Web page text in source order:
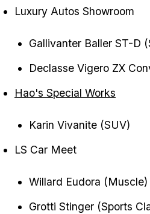
Luxury Autos Showroom
Gallivanter Baller ST-D
Declasse Vigero ZX
Hao's Special Works
Karin Vivanite (SUV)
LS Car Meet
Willard Eudora (Muscle)
Grotti Stinger (Sports